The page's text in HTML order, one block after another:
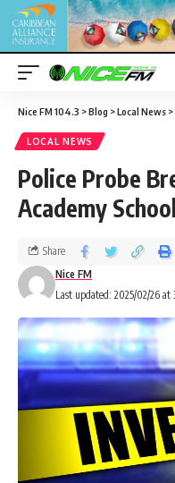
Nice FM 104.3 >Blog >Local News >
LOCAL NEWS
Police Probe
Academy School
Last updated: 2025/02/26 at
Nice FM
Share